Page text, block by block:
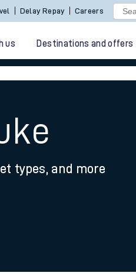
Delay Repay Careers
us Destinations and offers
types, and more